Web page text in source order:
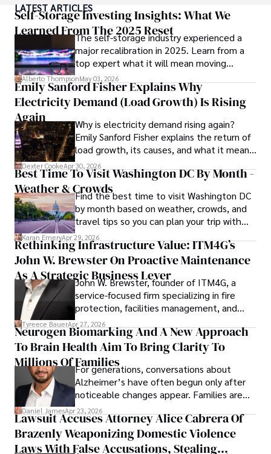
pharmaceuticals.
top travel publications, his writing is celebrated for its
vivid descriptions and practical insights.
Iram’s passion for cultural immersion and off-the-beaten-
path adventures shines through in his work, captivating
readers and inspiring wanderlust.
Outside of his writing pursuits, Iram enjoys learning new
languages, reviewing films and TV shows, writing about
celebrity lifestyles, and attending cultural festivals.
LATEST ARTICLES
Self-Storage Investing Insights: What We
Learned From The 2025 Reset
The self-storage industry experienced a
major recalibration in 2025. Learn from a
top expert what it will mean moving
forward for those who invest.
Alberto ThompsonMay 03, 2026
Emily Sanford Fisher Explains Why
Electricity Demand (Load Growth) Is Rising
Again
Why is electricity demand rising again?
Emily Sanford Fisher explains the return of
load growth, its causes, and what it means
for energy markets.
Dexter CookeApr 30, 2026
Best Time To Visit Washington DC By Month -
Weather & CrowdsFind the best time to visit Washington DC
by month based on weather, crowds, and
travel tips so you can plan your trip with
confidence.
Karan EmeryApr 29, 2026
Rethinking Infrastructure Value: ITM4G’s
John W. Brewster On Proactive Maintenance
As A Strategic Business Lever
John W. Brewster, founder of ITM4G, a
service-focused firm specializing in fire
protection, facilities management, and
lifecycle infrastructure support, believes
that organizations must rethink how they
view the systems that keep their
operations running.
Tyreece BauerApr 27, 2026
Neurogen Biomarking And A New Approach
To Brain Health Aim To Bring Clarity To
Millions Of FamiliesFor generations, conversations about
Alzheimer’s have often begun only after
noticeable changes appear. Families are
then left navigating uncertainty with
limited time to prepare, plan, or
understand what lies ahead.
Daniel JamesApr 23, 2026
Lawsuit Accuses Attorney Alice Cabrera Of
Brazenly Weaponizing Domestic Violence
Laws With False Accusations, Stealing